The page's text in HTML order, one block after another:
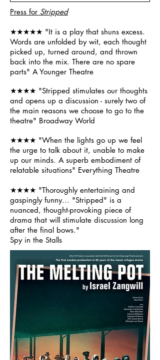
Press for Stripped
★★★★★ "It is a play that shuns excess.
Words are unfolded by wit, each thought
picked up, turned around, and thrown
back into the mix. There are no spare
parts" A Younger Theatre
★★★★ "Stripped stimulates our thoughts
and opens up a discussion - surely two of
the main reasons we choose to go to the
theatre" Broadway World
★★★★ "When the lights go up we feel
the urge to talk about it, unable to make
up our minds. A superb embodiment of
relatable situations" Everything Theatre
★★★★ "Thoroughly entertaining and
gaspingly funny... "Stripped" is a
nuanced, thought-provoking piece of
drama that will stimulate discussion long
after the final bows."
Spy in the Stalls